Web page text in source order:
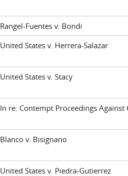
Rangel-Fuentes v. Bondi
United States v. Herrera-Salazar
United States v. Stacy
In re: Contempt Proceedings Against
Blanco v. Bisignano
United States v. Piedra-Gutierrez